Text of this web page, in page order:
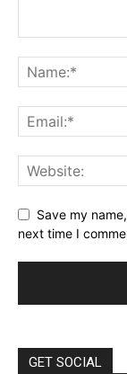
Save my
next time I
GET SOCIAL